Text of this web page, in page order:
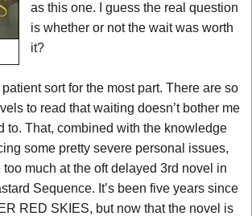
as this one. I guess the real question
is whether or not the wait was worth
it?
patient sort for the most part. There are so
to read that waiting doesn’t bother me
to. That, combined with the knowledge
some pretty severe personal issues,
too much at the oft delayed 3rd novel in
Sequence. It’s been five years since
RED SKIES, but now that the novel is